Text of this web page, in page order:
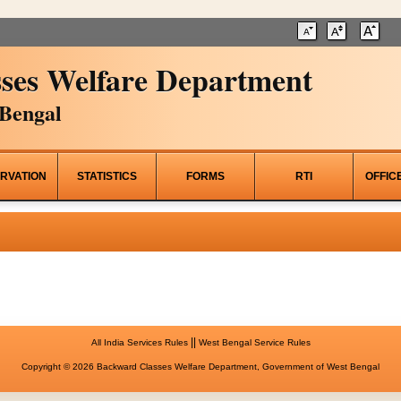
Welfare Department
STATISTICS FORMS RTI
All India Services Rules|| West Bengal Service Rules
Copyright © 2026 Backward Classes Welfare Department, Government of West Bengal